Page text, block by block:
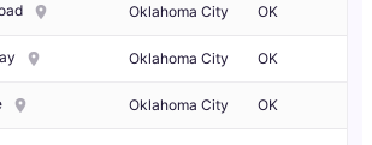
Oklahoma City OK
Oklahoma City OK
Oklahoma City OK